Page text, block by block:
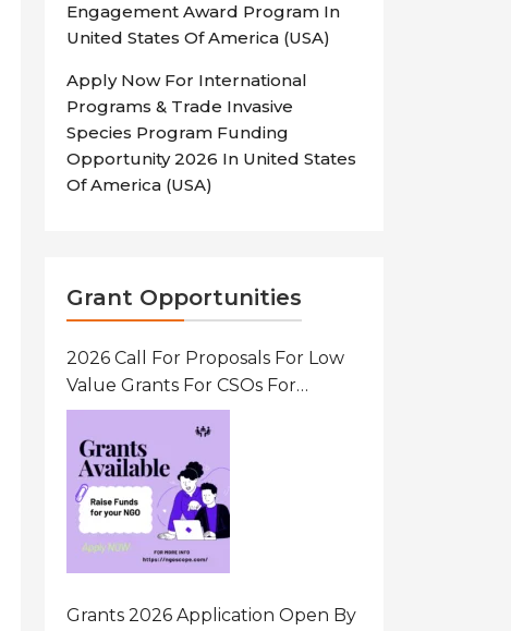
Engagement Award Program In
United States Of America (USA)
Apply Now For International
Programs & Trade Invasive
Species Program Funding
Opportunity 2026 In United States
Of America (USA)
Grant Opportunities
2026 Call For Proposals For Low
Value Grants For CSOs For
Innovative Community Driven
Initiatives That Prevent And
Respond To Gender-Based
Violence (GBV) Uganda
Grants 2026 Application Open By